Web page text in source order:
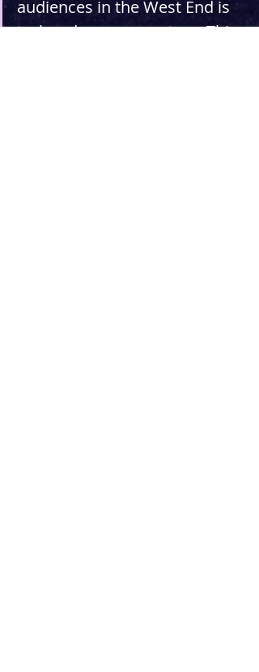
audiences in the West End is
truly a dream come true. This